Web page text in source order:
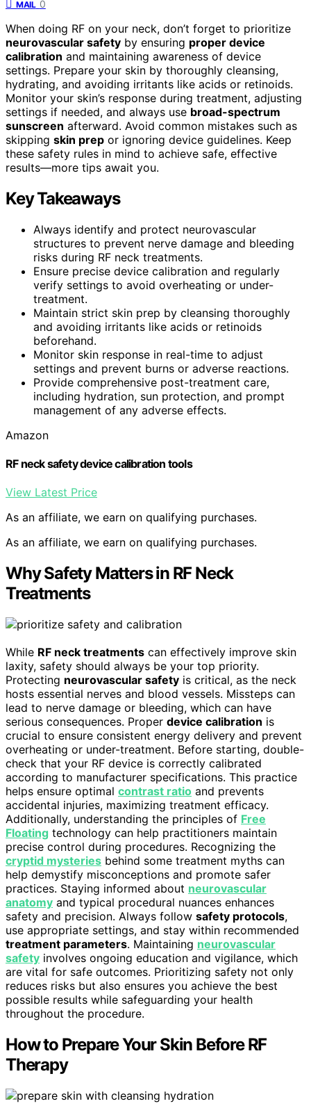
MAIL 0
When doing RF on your neck, don’t forget to prioritize
neurovascular safety by ensuring proper device
calibration and maintaining awareness of device
settings. Prepare your skin by thoroughly cleansing,
hydrating, and avoiding irritants like acids or retinoids.
Monitor your skin’s response during treatment, adjusting
settings if needed, and always use broad-spectrum
sunscreen afterward. Avoid common mistakes such as
skipping skin prep or ignoring device guidelines. Keep
these safety rules in mind to achieve safe, effective
results—more tips await you.
Key Takeaways
Always identify and protect neurovascular
structures to prevent nerve damage and bleeding
risks during RF neck treatments.
Ensure precise device calibration and regularly
verify settings to avoid overheating or under-
treatment.
Maintain strict skin prep by cleansing thoroughly
and avoiding irritants like acids or retinoids
beforehand.
Monitor skin response in real-time to adjust
settings and prevent burns or adverse reactions.
Provide comprehensive post-treatment care,
including hydration, sun protection, and prompt
management of any adverse effects.
Amazon
RF neck safety device calibration tools
View Latest Price
As an affiliate, we earn on qualifying purchases.
As an affiliate, we earn on qualifying purchases.
Why Safety Matters in RF Neck
Treatments
While RF neck treatments can effectively improve skin
laxity, safety should always be your top priority.
Protecting neurovascular safety is critical, as the neck
hosts essential nerves and blood vessels. Missteps can
lead to nerve damage or bleeding, which can have
serious consequences. Proper device calibration is
crucial to ensure consistent energy delivery and prevent
overheating or under-treatment. Before starting, double-
check that your RF device is correctly calibrated
according to manufacturer specifications. This practice
helps ensure optimal contrast ratio and prevents
accidental injuries, maximizing treatment efficacy.
Additionally, understanding the principles of Free
Floating technology can help practitioners maintain
precise control during procedures. Recognizing the
cryptid mysteries behind some treatment myths can
help demystify misconceptions and promote safer
practices. Staying informed about neurovascular
anatomy and typical procedural nuances enhances
safety and precision. Always follow safety protocols,
use appropriate settings, and stay within recommended
treatment parameters. Maintaining neurovascular
safety involves ongoing education and vigilance, which
are vital for safe outcomes. Prioritizing safety not only
reduces risks but also ensures you achieve the best
possible results while safeguarding your health
throughout the procedure.
How to Prepare Your Skin Before RF
Therapy